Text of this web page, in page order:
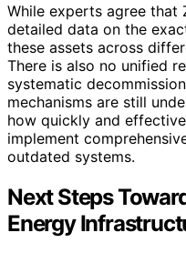
While experts agree that
detailed data on the
these assets across
There is also no unified
systematic
mechanisms are still
how quickly and
implement
outdated systems.
Next Steps
Energy